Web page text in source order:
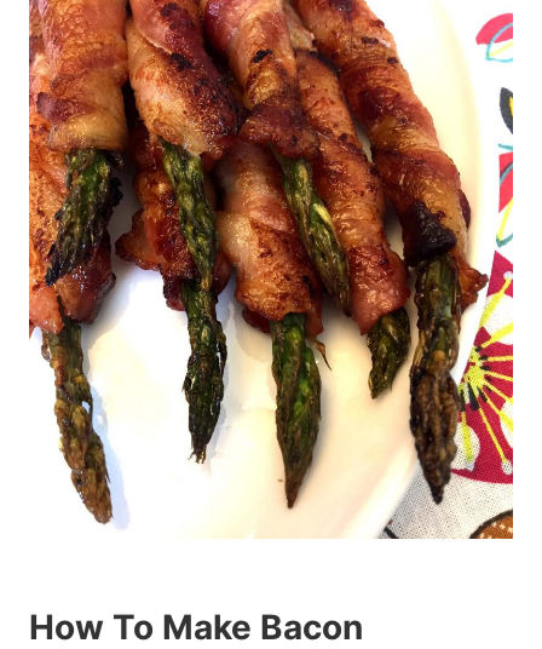
How To Make Bacon